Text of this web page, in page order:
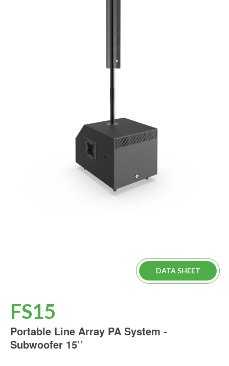
DATA SHEET
FS15
Portable Line Array PA System -
Subwoofer 15’’